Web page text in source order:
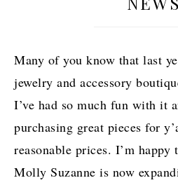
Many of you know that last
jewelry and accessory
I’ve had so much fun with it
purchasing great pieces for
reasonable prices. I’m happy
Molly Suzanne is now